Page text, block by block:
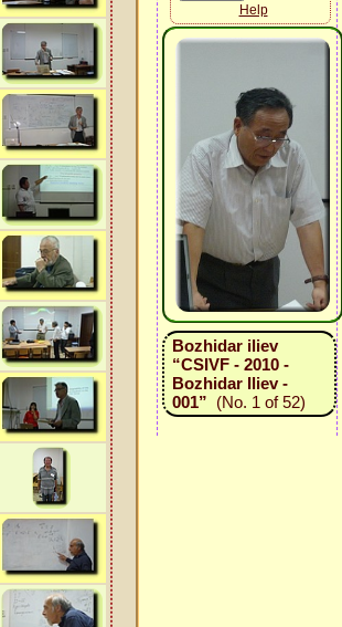
Help
Bozhidar iliev
“CSIVF - 2010 -
Bozhidar Iliev -
001” (No. 1 of 52)